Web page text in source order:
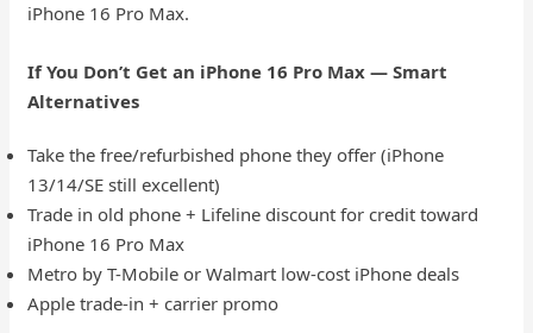
iPhone 16 Pro Max.
If You Don’t Get an iPhone 16 Pro Max — Smart
Alternatives
Take the free/refurbished phone they offer (iPhone
13/14/SE still excellent)
Trade in old phone + Lifeline discount for credit toward
iPhone 16 Pro Max
Metro by T-Mobile or Walmart low-cost iPhone deals
Apple trade-in + carrier promo